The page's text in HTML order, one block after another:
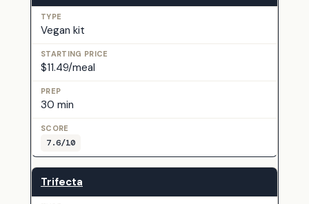
Vegan kit
$11.49/meal
30 min
7.6/10
Trifecta